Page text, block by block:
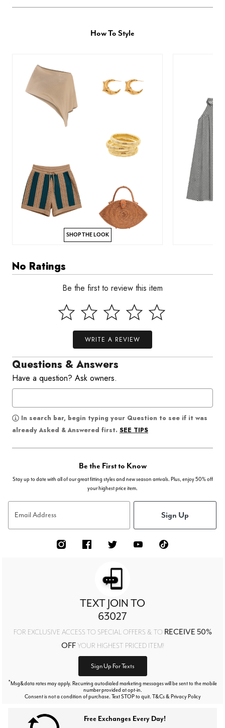
How To Style
SHOP THE LOOK
No Ratings
Be the first to review this item
WRITE A REVIEW
Questions & Answers
Have a question? Ask owners.
In search bar, begin typing your Question to see if it was
already Asked & Answered first. SEE TIPS
Be the First to Know
Stay up to date with all of our great fitting styles and new season arrivals. Plus, enjoy 50% off
your highest price item.
Email Address Sign Up
TEXT JOIN TO
63027
FOR EXCLUSIVE ACCESS TO SPECIAL OFFERS & TO RECEIVE 50%
OFFYOUR HIGHEST PRICED ITEM!
Sign Up For Texts
*Msg&data rates may apply. Recurring autodialed marketing messages will be sent to the mobile
number provided at opt-in.
Consent is not a condition of purchase. Text STOP to quit. T&Cs & Privacy Policy
Free Exchanges Every Day!